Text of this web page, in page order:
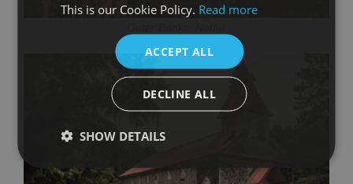
This is our Cookie Policy. Read more
ACCEPT ALL
DECLINE ALL
SHOW DETAILS